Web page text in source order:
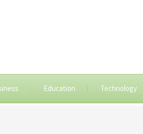
Education Technology